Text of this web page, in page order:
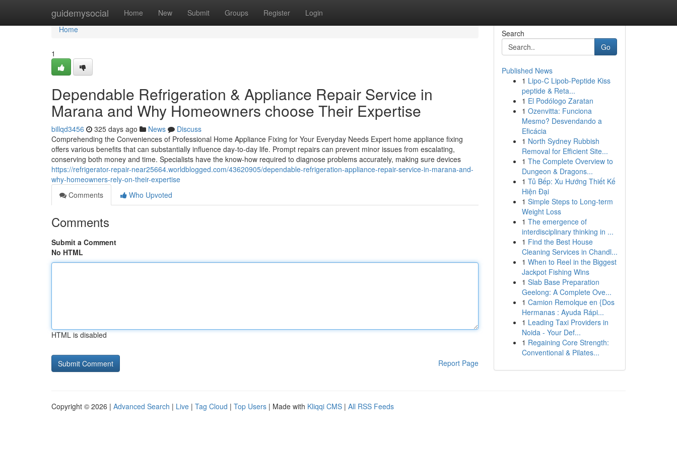
guidemysocial Home New Submit Groups Register Login
Home
Home
1
Dependable Refrigeration & Appliance Repair Service in
Marana and Why Homeowners choose Their Expertise
billqd3456 325 days ago News
Discuss
Comprehending the Conveniences of Professional Home Appliance Fixing for Your Everyday Needs Expert home appliance fixing
offers various benefits that can substantially influence day-to-day life. Prompt repairs can prevent minor issues from escalating,
conserving both money and time. Specialists have the know-how required to diagnose problems accurately, making sure devices
https://refrigerator-repair-near25664.worldblogged.com/43620905/dependable-refrigeration-appliance-repair-service-in-marana-and-
why-homeowners-rely-on-their-expertise
Comments
Who Upvoted
Comments
Submit a Comment
No HTML
HTML is disabled
Report Page
Search
Go
Published News
1 Lipo-C Lipob-Peptide Kiss
peptide & Reta...
1 El Podólogo Zaratan
1 Ozenvitta: Funciona
Mesmo? Desvendando a
Eficácia
1 North Sydney Rubbish
Removal for Efficient Site...
1 The Complete Overview to
Dungeon & Dragons...
1 Tủ Bếp: Xu Hướng Thiết Kế
Hiện Đại
1 Simple Steps to Long-term
Weight Loss
1 The emergence of
interdisciplinary thinking in ...
1 Find the Best House
Cleaning Services in Chandl...
1 When to Reel in the Biggest
Jackpot Fishing Wins
1 Slab Base Preparation
Geelong: A Complete Ove...
1 Camion Remolque en {Dos
Hermanas : Ayuda Rápi...
1 Leading Taxi Providers in
Noida - Your Def...
1 Regaining Core Strength:
Conventional & Pilates...
Copyright © 2026 | Advanced Search | Live | Tag Cloud | Top Users | Made with Kliqqi CMS | All RSS Feeds